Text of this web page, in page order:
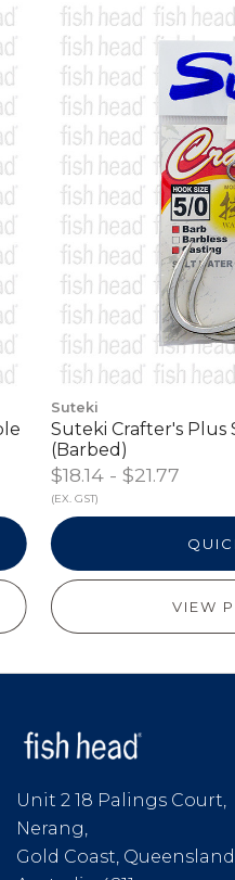
Suteki
Suteki Crafter's Plus
(Barbed)
$18.14 - $21.77
(EX. GST)
VIEW
Unit 2 18 Palings Court,
Nerang,
Gold Coast, Queensland